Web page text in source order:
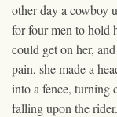
other day a cowboy
for four men to hold
could get on her,
pain, she made a
into a fence, turning
falling upon the